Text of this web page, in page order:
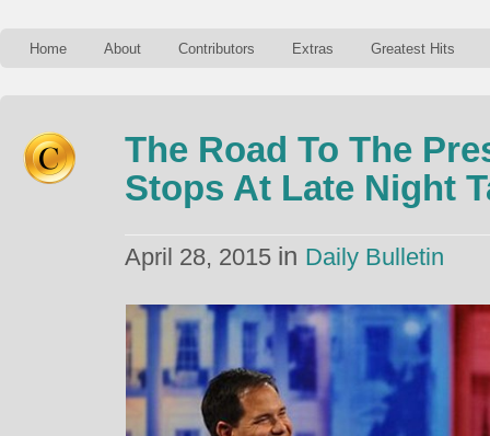
Home About Contributors Extras Greatest Hits
The Road To The
Stops At Late Night
April 28, 2015 in Daily Bulletin